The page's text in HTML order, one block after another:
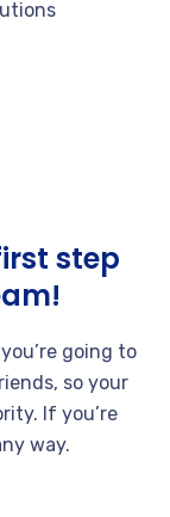
step
going to
so your
If you’re
way.